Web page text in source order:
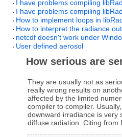
I have problems compiling
I have problems compiling
How to implement loops in
How to interpret the radiance
netcdf doesn't work under
User defined aerosol
How serious are
They are usually not as
really wrong results on
affected by the limited
compiler to compiler.
downward irradiance is very
diffuse radiation. Citing from